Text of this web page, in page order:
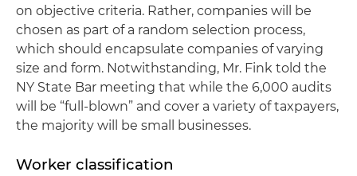
on objective criteria. Rather, companies will be
chosen as part of a random selection process,
which should encapsulate companies of varying
size and form. Notwithstanding, Mr. Fink told the
NY State Bar meeting that while the 6,000 audits
will be “full-blown” and cover a variety of taxpayers,
the majority will be small businesses.
Worker classification